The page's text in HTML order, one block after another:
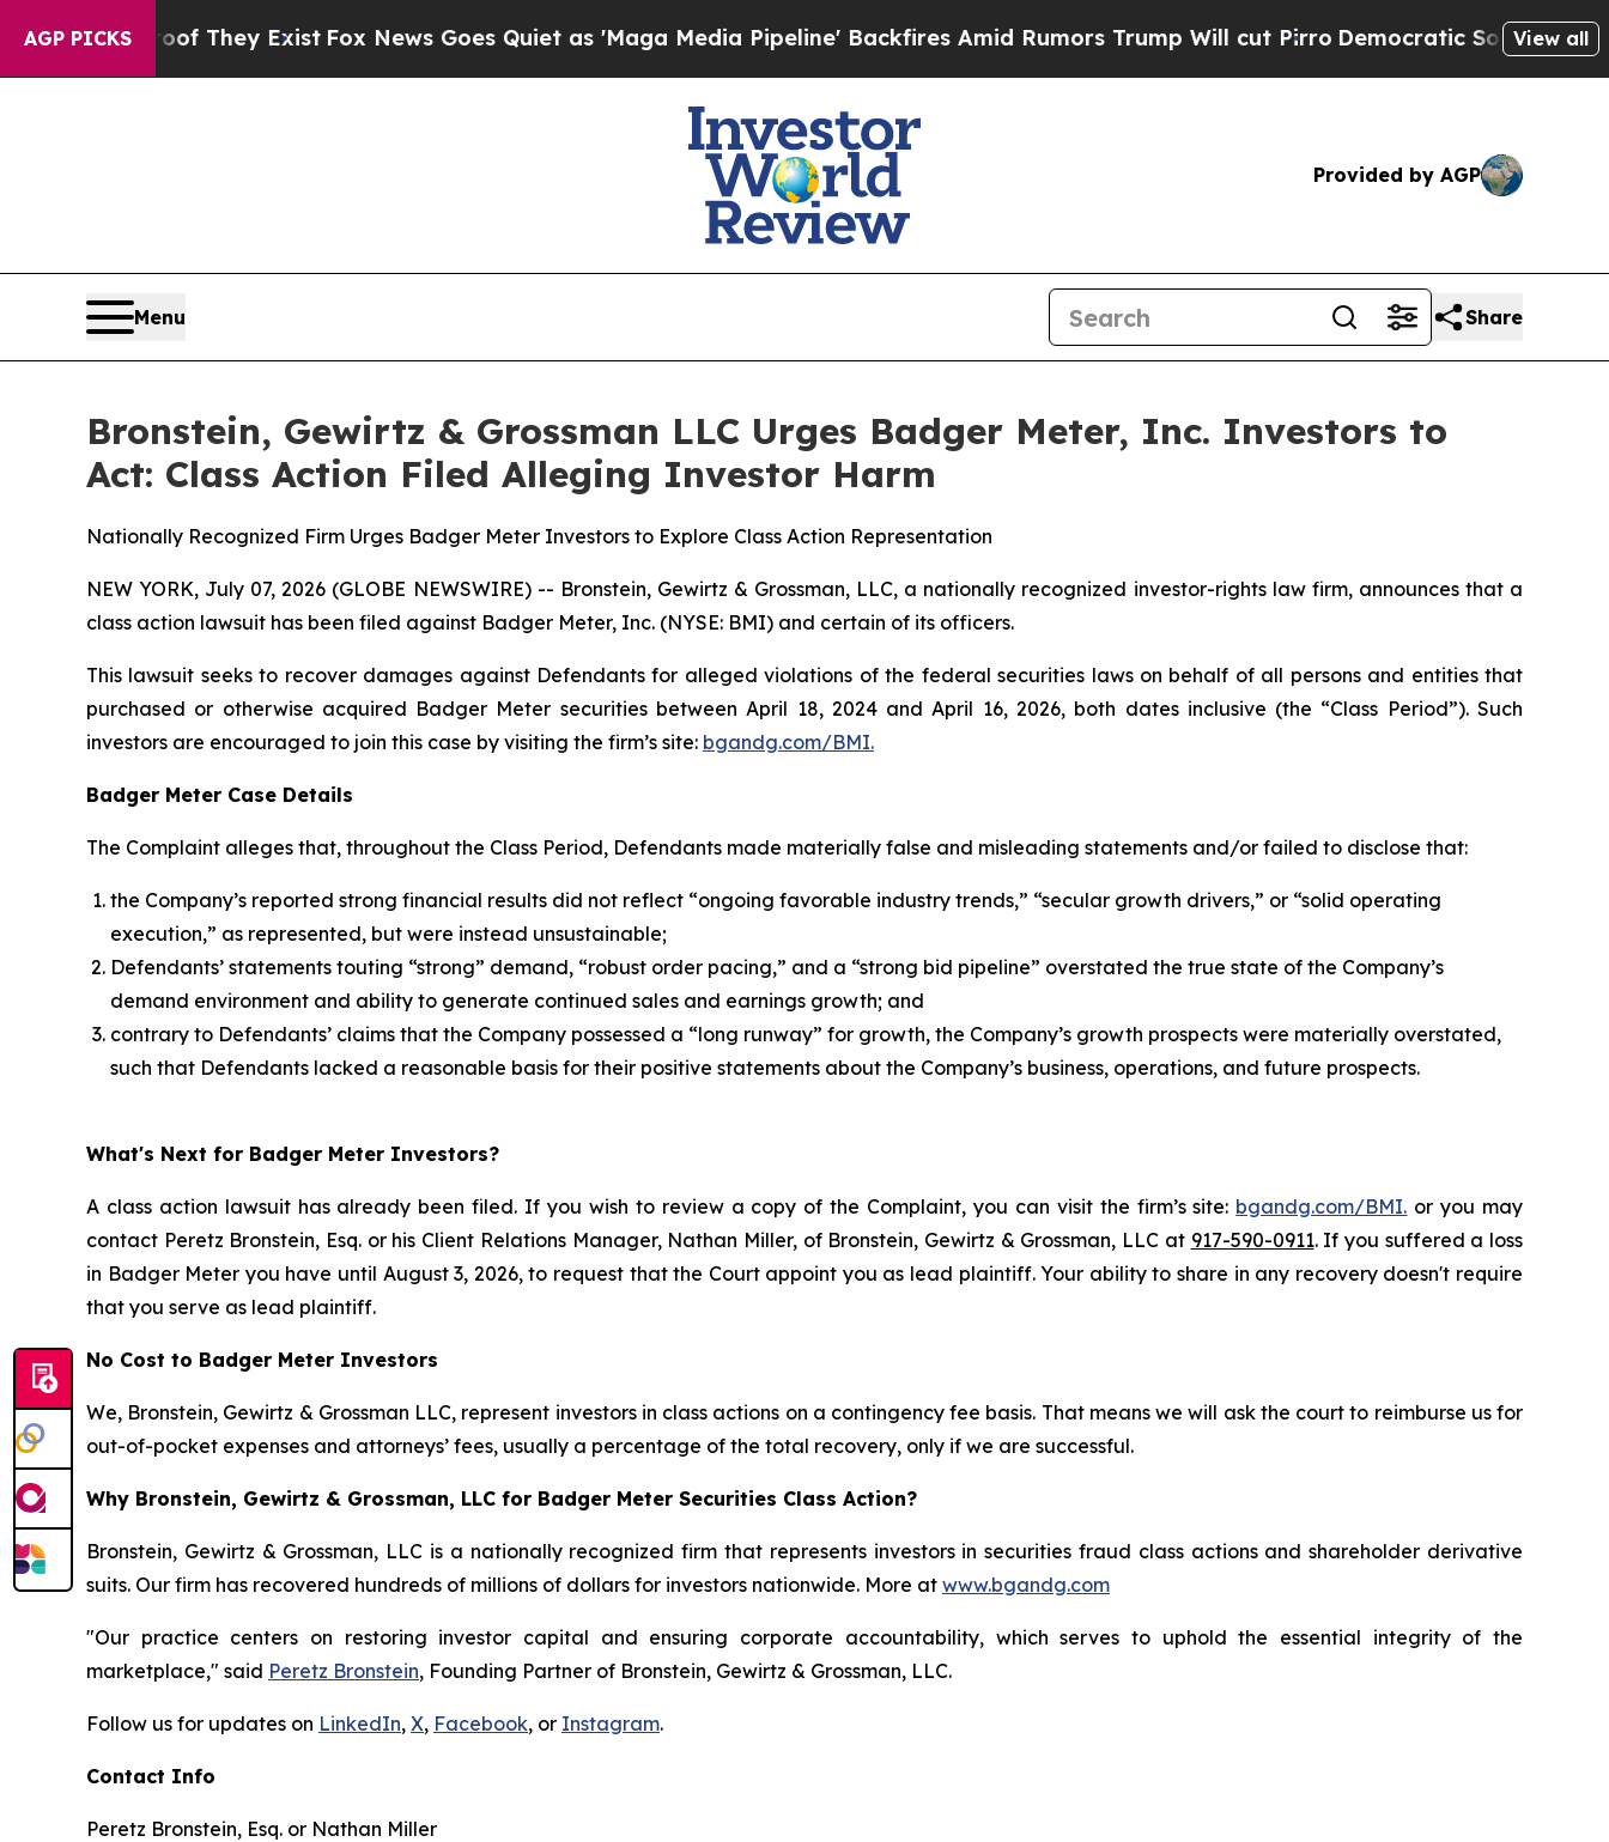
AGP PICKS
Proof They Exist Fox News Goes Quiet as 'Maga Media Pipeline' Backfires Amid Rumors Trump Will cut Pirro Democratic Socialists of View all
Provided by AGP
Menu Share
Bronstein, Gewirtz & Grossman LLC Urges Badger Meter, Inc. Investors to
Act: Class Action Filed Alleging Investor Harm
Nationally Recognized Firm Urges Badger Meter Investors to Explore Class Action Representation
NEW YORK, July 07, 2026 (GLOBE NEWSWIRE) -- Bronstein, Gewirtz & Grossman, LLC, a nationally recognized investor-rights law firm, announces that a
class action lawsuit has been filed against Badger Meter, Inc. (NYSE: BMI) and certain of its officers.
This lawsuit seeks to recover damages against Defendants for alleged violations of the federal securities laws on behalf of all persons and entities that
purchased or otherwise acquired Badger Meter securities between April 18, 2024 and April 16, 2026, both dates inclusive (the “Class Period”). Such
investors are encouraged to join this case by visiting the firm’s site: bgandg.com/BMI.
Badger Meter Case Details
The Complaint alleges that, throughout the Class Period, Defendants made materially false and misleading statements and/or failed to disclose that:
the Company’s reported strong financial results did not reflect “ongoing favorable industry trends,” “secular growth drivers,” or “solid operating
execution,” as represented, but were instead unsustainable;
Defendants’ statements touting “strong” demand, “robust order pacing,” and a “strong bid pipeline” overstated the true state of the Company’s
demand environment and ability to generate continued sales and earnings growth; and
contrary to Defendants’ claims that the Company possessed a “long runway” for growth, the Company’s growth prospects were materially overstated,
such that Defendants lacked a reasonable basis for their positive statements about the Company’s business, operations, and future prospects.
What's Next for Badger Meter Investors?
A class action lawsuit has already been filed. If you wish to review a copy of the Complaint, you can visit the firm’s site: bgandg.com/BMI. or you may
contact Peretz Bronstein, Esq. or his Client Relations Manager, Nathan Miller, of Bronstein, Gewirtz & Grossman, LLC at 917-590-0911. If you suffered a loss
in Badger Meter you have until August 3, 2026, to request that the Court appoint you as lead plaintiff. Your ability to share in any recovery doesn't require
that you serve as lead plaintiff.
No Cost to Badger Meter Investors
We, Bronstein, Gewirtz & Grossman LLC, represent investors in class actions on a contingency fee basis. That means we will ask the court to reimburse us for
out-of-pocket expenses and attorneys’ fees, usually a percentage of the total recovery, only if we are successful.
Why Bronstein, Gewirtz & Grossman, LLC for Badger Meter Securities Class Action?
Bronstein, Gewirtz & Grossman, LLC is a nationally recognized firm that represents investors in securities fraud class actions and shareholder derivative
suits. Our firm has recovered hundreds of millions of dollars for investors nationwide. More at www.bgandg.com
"Our practice centers on restoring investor capital and ensuring corporate accountability, which serves to uphold the essential integrity of the
marketplace," said Peretz Bronstein, Founding Partner of Bronstein, Gewirtz & Grossman, LLC.
Follow us for updates on LinkedIn, X, Facebook, or Instagram.
Contact Info
Peretz Bronstein, Esq. or Nathan Miller